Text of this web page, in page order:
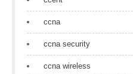
ccna
ccna security
ccna wireless